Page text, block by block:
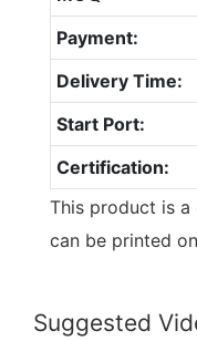
Payment:
Delivery Time:
Start Port:
Certification:
This product is a
can be printed
Suggested